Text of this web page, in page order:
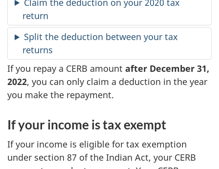
return
Split the deduction between your tax
returns
If you repay a CERB amount after December 31,
2022, you can only claim a deduction in the year
you make the repayment.
If your income is tax exempt
If your income is eligible for tax exemption
under section 87 of the Indian Act, your CERB